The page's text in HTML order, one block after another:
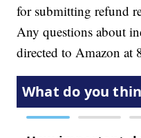
for submitting refund
Any questions about
directed to Amazon at